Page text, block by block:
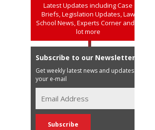
Latest Updates including Case
Briefs, Legislation Updates, Law
School News, Experts Corner and a
lot more
Subscribe to our Newsletter
Get weekly latest news and updates in
your e-mail